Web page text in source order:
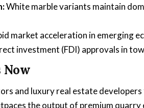
White marble variants maintain
market acceleration in emerging
investment (FDI) approvals in
and luxury real estate
the output of premium